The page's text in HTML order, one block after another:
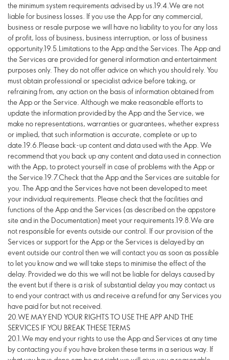
the minimum system requirements advised by us.19.4.We are not
liable for business losses. If you use the App for any commercial,
business or resale purpose we will have no liability to you for any loss
of profit, loss of business, business interruption, or loss of business
opportunity.19.5.Limitations to the App and the Services. The App and
the Services are provided for general information and entertainment
purposes only. They do not offer advice on which you should rely. You
must obtain professional or specialist advice before taking, or
refraining from, any action on the basis of information obtained from
the App or the Service. Although we make reasonable efforts to
update the information provided by the App and the Service, we
make no representations, warranties or guarantees, whether express
or implied, that such information is accurate, complete or up to
date.19.6.Please back-up content and data used with the App. We
recommend that you back up any content and data used in connection
with the App, to protect yourself in case of problems with the App or
the Service.19.7.Check that the App and the Services are suitable for
you. The App and the Services have not been developed to meet
your individual requirements. Please check that the facilities and
functions of the App and the Services (as described on the appstore
site and in the Documentation) meet your requirements.19.8.We are
not responsible for events outside our control. If our provision of the
Services or support for the App or the Services is delayed by an
event outside our control then we will contact you as soon as possible
to let you know and we will take steps to minimise the effect of the
delay. Provided we do this we will not be liable for delays caused by
the event but if there is a risk of substantial delay you may contact us
to end your contract with us and receive a refund for any Services you
have paid for but not received.
20.WE MAY END YOUR RIGHTS TO USE THE APP AND THE
SERVICES IF YOU BREAK THESE TERMS
20.1.We may end your rights to use the App and Services at any time
by contacting you if you have broken these terms in a serious way. If